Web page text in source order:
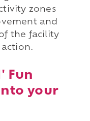
zones
and
the facility
Fun
your